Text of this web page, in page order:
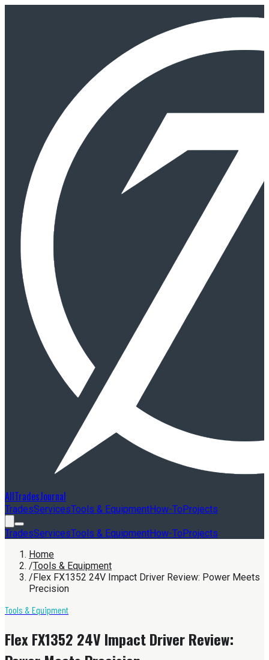
AllTradesJournal
TradesServicesTools & EquipmentHow-ToProjects
TradesServicesTools & EquipmentHow-ToProjects
Home
/Tools & Equipment
/Flex FX1352 24V Impact Driver Review: Power Meets
Precision
Tools & Equipment
Flex FX1352 24V Impact Driver Review: